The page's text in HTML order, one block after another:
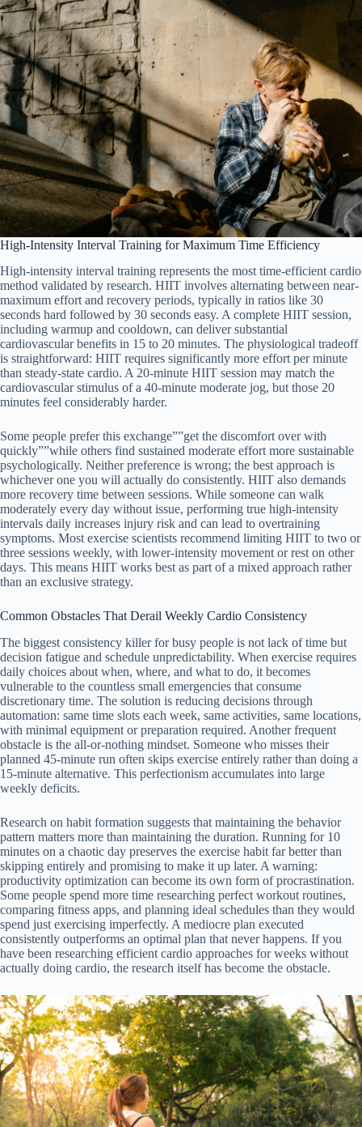
High-Intensity Interval Training for Maximum Time Efficiency
High-intensity interval training represents the most time-efficient cardio
method validated by research. HIIT involves alternating between near-
maximum effort and recovery periods, typically in ratios like 30
seconds hard followed by 30 seconds easy. A complete HIIT session,
including warmup and cooldown, can deliver substantial
cardiovascular benefits in 15 to 20 minutes. The physiological tradeoff
is straightforward: HIIT requires significantly more effort per minute
than steady-state cardio. A 20-minute HIIT session may match the
cardiovascular stimulus of a 40-minute moderate jog, but those 20
minutes feel considerably harder.
Some people prefer this exchange””get the discomfort over with
quickly””while others find sustained moderate effort more sustainable
psychologically. Neither preference is wrong; the best approach is
whichever one you will actually do consistently. HIIT also demands
more recovery time between sessions. While someone can walk
moderately every day without issue, performing true high-intensity
intervals daily increases injury risk and can lead to overtraining
symptoms. Most exercise scientists recommend limiting HIIT to two or
three sessions weekly, with lower-intensity movement or rest on other
days. This means HIIT works best as part of a mixed approach rather
than an exclusive strategy.
Common Obstacles That Derail Weekly Cardio Consistency
The biggest consistency killer for busy people is not lack of time but
decision fatigue and schedule unpredictability. When exercise requires
daily choices about when, where, and what to do, it becomes
vulnerable to the countless small emergencies that consume
discretionary time. The solution is reducing decisions through
automation: same time slots each week, same activities, same locations,
with minimal equipment or preparation required. Another frequent
obstacle is the all-or-nothing mindset. Someone who misses their
planned 45-minute run often skips exercise entirely rather than doing a
15-minute alternative. This perfectionism accumulates into large
weekly deficits.
Research on habit formation suggests that maintaining the behavior
pattern matters more than maintaining the duration. Running for 10
minutes on a chaotic day preserves the exercise habit far better than
skipping entirely and promising to make it up later. A warning:
productivity optimization can become its own form of procrastination.
Some people spend more time researching perfect workout routines,
comparing fitness apps, and planning ideal schedules than they would
spend just exercising imperfectly. A mediocre plan executed
consistently outperforms an optimal plan that never happens. If you
have been researching efficient cardio approaches for weeks without
actually doing cardio, the research itself has become the obstacle.